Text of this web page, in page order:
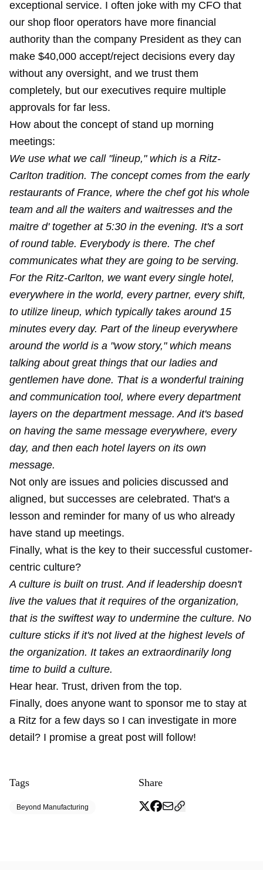
exceptional service. I often joke with my CFO that
our shop floor operators have more financial
authority than the company President as they can
make $40,000 accept/reject decisions every day
without any oversight, and we trust them
completely, but our executives require multiple
approvals for far less.
How about the concept of stand up morning
meetings:
We use what we call "lineup," which is a Ritz-
Carlton tradition. The concept comes from the early
restaurants of France, where the chef got his whole
team and all the waiters and waitresses and the
maitre d' together at 5:30 in the evening. It's a sort
of round table. Everybody is there. The chef
communicates what they are going to be serving.
For the Ritz-Carlton, we want every single hotel,
everywhere in the world, every partner, every shift,
to utilize lineup, which typically takes around 15
minutes every day. Part of the lineup everywhere
around the world is a "wow story," which means
talking about great things that our ladies and
gentlemen have done. That is a wonderful training
and communication tool, where every department
layers on the department message. And it's based
on having the same message everywhere, every
day, and then each hotel layers on its own
message.
Not only are issues and policies discussed and
aligned, but successes are celebrated. That's a
lesson and reminder for many of us who already
have stand up meetings.
Finally, what is the key to their successful customer-
centric culture?
A culture is built on trust. And if leadership doesn't
live the values that it requires of the organization,
that is the swiftest way to undermine the culture. No
culture sticks if it's not lived at the highest levels of
the organization. It takes an extraordinarily long
time to build a culture.
Hear hear. Trust, driven from the top.
Finally, does anyone want to sponsor me to stay at
a Ritz for a few days so I can investigate in more
detail? I promise a great post will follow!
Tags
Beyond Manufacturing
Share